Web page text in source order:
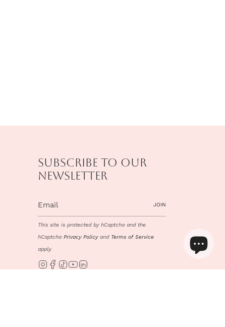
Subscribe to our
newsletter
JOIN
This site is protected by hCaptcha and the
hCaptchaPrivacy Policyand Terms of Service
apply.
Instagram
Facebook
TikTokYouTube